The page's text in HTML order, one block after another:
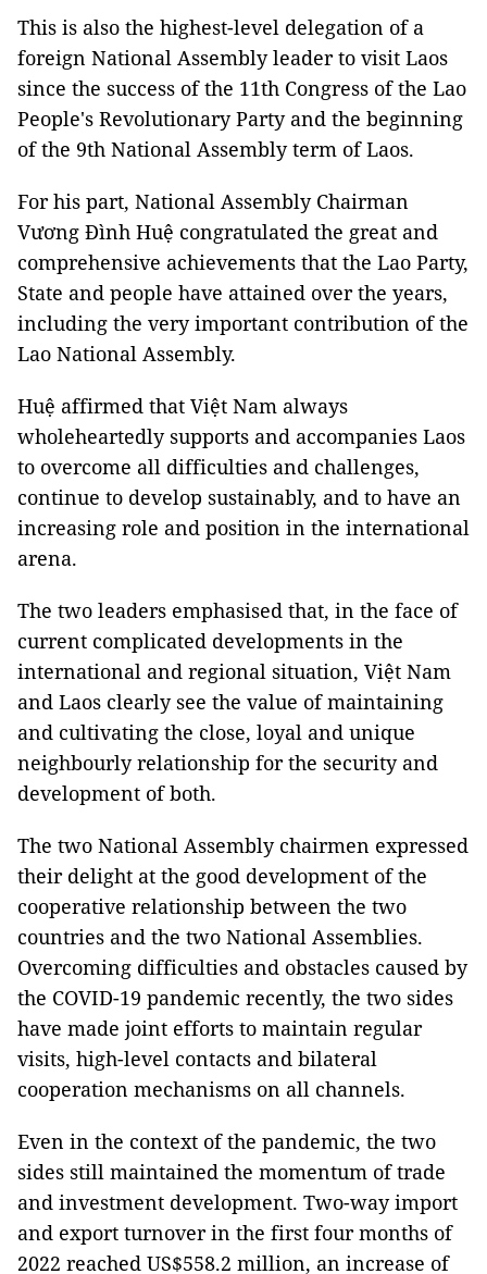
This is also the highest-level delegation of a
foreign National Assembly leader to visit Laos
since the success of the 11th Congress of the Lao
People's Revolutionary Party and the beginning
of the 9th National Assembly term of Laos.
For his part, National Assembly Chairman
Vương Đình Huệ congratulated the great and
comprehensive achievements that the Lao Party,
State and people have attained over the years,
including the very important contribution of the
Lao National Assembly.
Huệ affirmed that Việt Nam always
wholeheartedly supports and accompanies Laos
to overcome all difficulties and challenges,
continue to develop sustainably, and to have an
increasing role and position in the international
arena.
The two leaders emphasised that, in the face of
current complicated developments in the
international and regional situation, Việt Nam
and Laos clearly see the value of maintaining
and cultivating the close, loyal and unique
neighbourly relationship for the security and
development of both.
The two National Assembly chairmen expressed
their delight at the good development of the
cooperative relationship between the two
countries and the two National Assemblies.
Overcoming difficulties and obstacles caused by
the COVID-19 pandemic recently, the two sides
have made joint efforts to maintain regular
visits, high-level contacts and bilateral
cooperation mechanisms on all channels.
Even in the context of the pandemic, the two
sides still maintained the momentum of trade
and investment development. Two-way import
and export turnover in the first four months of
2022 reached US$558.2 million, an increase of